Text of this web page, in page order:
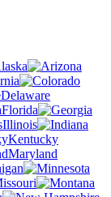
Delaware
Florida
Illinois
Kentucky
Maryland